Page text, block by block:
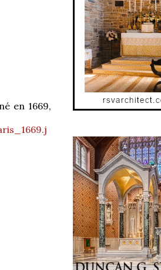
en 1669,